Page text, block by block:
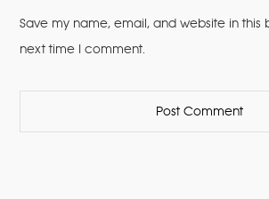
Save my name, email, and website in this
next time I comment.